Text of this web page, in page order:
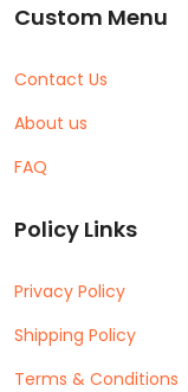
Custom Menu
Contact Us
About us
FAQ
Policy Links
Privacy Policy
Shipping Policy
Terms & Conditions